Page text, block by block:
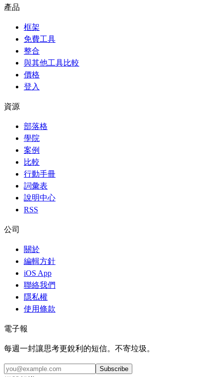
產品
框架
免費工具
整合
與其他工具比較
價格
登入
資源
部落格
學院
案例
比較
行動手冊
詞彙表
說明中心
RSS
公司
關於
編輯方針
iOS App
聯絡我們
隱私權
使用條款
電子報
每週一封讓思考更銳利的短信。不寄垃圾。
Subscribe